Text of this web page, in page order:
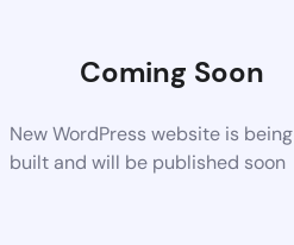
Coming Soon
New WordPress website is being
built and will be published soon